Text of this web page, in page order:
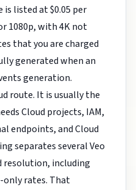
is listed at $0.05 per
1080p, with 4K not
that you are charged
generated when an
generation.
route. It is usually the
Cloud projects, IAM,
endpoints, and Cloud
separates several Veo
resolution, including
only rates. That